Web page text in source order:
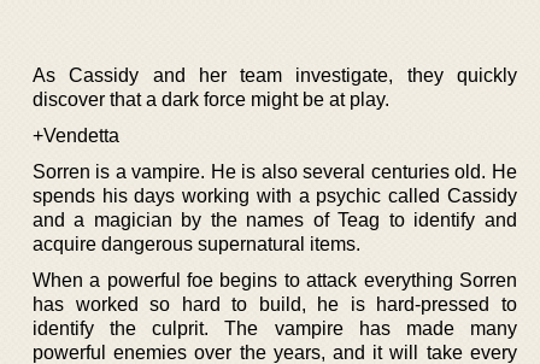
As Cassidy and her team investigate, they quickly
discover that a dark force might be at play.
+Vendetta
Sorren is a vampire. He is also several centuries old. He
spends his days working with a psychic called Cassidy
and a magician by the names of Teag to identify and
acquire dangerous supernatural items.
When a powerful foe begins to attack everything Sorren
has worked so hard to build, he is hard-pressed to
identify the culprit. The vampire has made many
powerful enemies over the years, and it will take every